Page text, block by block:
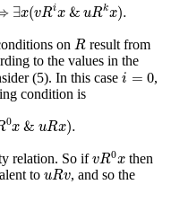
∃x(vRix & uRkx).
on R
R result from
to the values in the
(5). In this case i = 0
i=
,
condition is
0x & uRx).
0x u ).
relation. So ifvR0x
R0x then
to uRv
uRv, and so the